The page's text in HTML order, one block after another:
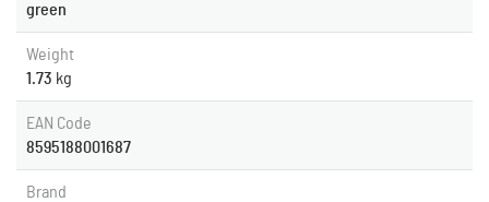
green
Weight
1.73 kg
EAN Code
8595188001687
Brand